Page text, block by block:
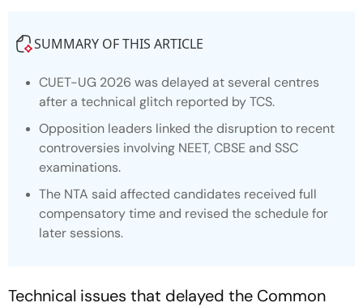
SUMMARY OF THIS ARTICLE
CUET-UG 2026 was delayed at several centres
after a technical glitch reported by TCS.
Opposition leaders linked the disruption to recent
controversies involving NEET, CBSE and SSC
examinations.
The NTA said affected candidates received full
compensatory time and revised the schedule for
later sessions.
Technical issues that delayed the Common